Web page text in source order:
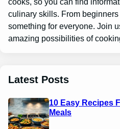
cooks, so you can find
culinary skills. From
something for everyone. Join
amazing possibilities of
Latest Posts
10 Easy Recipes
Meals